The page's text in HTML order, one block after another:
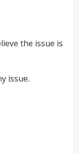
the issue is
issue.